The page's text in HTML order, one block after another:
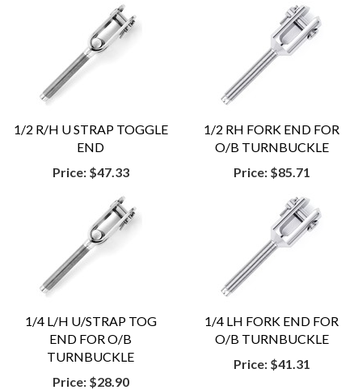
1/2 R/H U STRAP TOGGLE
END
Price: $47.33
1/2 RH FORK END FOR
O/B TURNBUCKLE
Price: $85.71
1/4 L/H U/STRAP TOG
END FOR O/B
TURNBUCKLE
Price: $28.90
1/4 LH FORK END FOR
O/B TURNBUCKLE
Price: $41.31